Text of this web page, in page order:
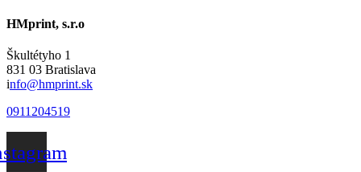
HMprint, s.r.o
Škultétyho 1
831 03 Bratislava
info@hmprint.sk
0911204519